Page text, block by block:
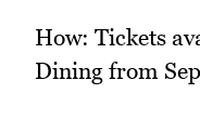
How: Tickets
Dining from